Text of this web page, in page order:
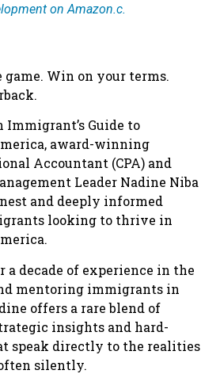
on Amazon.c.
game. Win on your terms.
Immigrant’s Guide to
award-winning
Accountant (CPA) and
Leader Nadine Niba
and deeply informed
looking to thrive in
a decade of experience in the
mentoring immigrants in
offers a rare blend of
insights and hard-
speak directly to the realities
silently.